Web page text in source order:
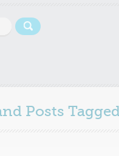
Posts